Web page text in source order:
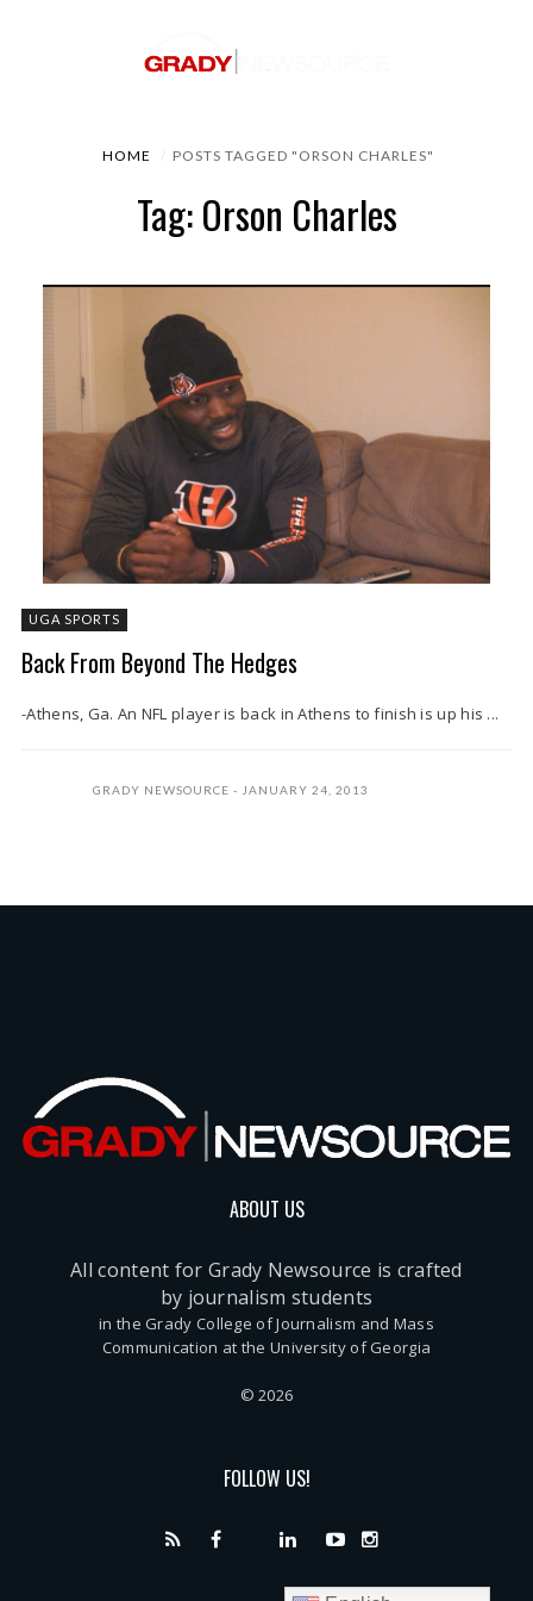
HOME POSTS TAGGED "ORSON CHARLES"
Tag: Orson Charles
UGA SPORTS
Back From Beyond The Hedges
-Athens, Ga. An NFL player is back in Athens to finish is up his ...
GRADY NEWSOURCE JANUARY 24, 2013
ABOUT US
All content for Grady Newsource is crafted
by journalism students
in the Grady College of Journalism and Mass
Communication at the University of Georgia
© 2026
FOLLOW US!